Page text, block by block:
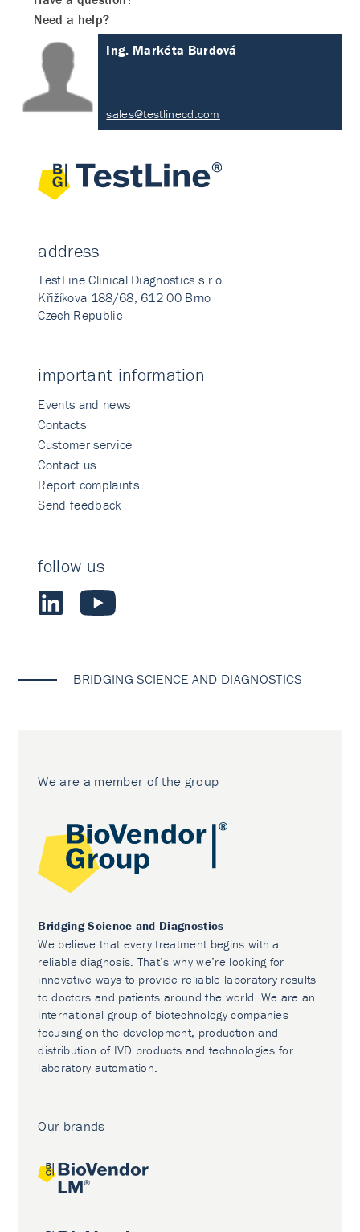
Need a help?
Ing. Markéta Burdová
sales@testlinecd.com
address
TestLine Clinical Diagnostics s.r.o.
Křižíkova 188/68, 612 00 Brno
Czech Republic
important information
Events and news
Contacts
Customer service
Contact us
Report complaints
Send feedback
follow us
BRIDGING SCIENCE AND DIAGNOSTICS
We are a member of the group
Bridging Science and Diagnostics
We believe that every treatment begins with a
reliable diagnosis. That’s why we’re looking for
innovative ways to provide reliable laboratory results
to doctors and patients around the world. We are an
international group of biotechnology companies
focusing on the development, production and
distribution of IVD products and technologies for
laboratory automation.
Our brands